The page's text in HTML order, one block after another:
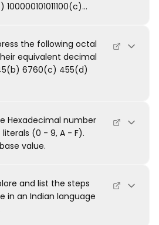
100000101011100(c)...
the following octal
equivalent decimal
6760(c) 455(d)
Hexadecimal number
literals (0 - 9, A - F).
value.
and list the steps
in an Indian language